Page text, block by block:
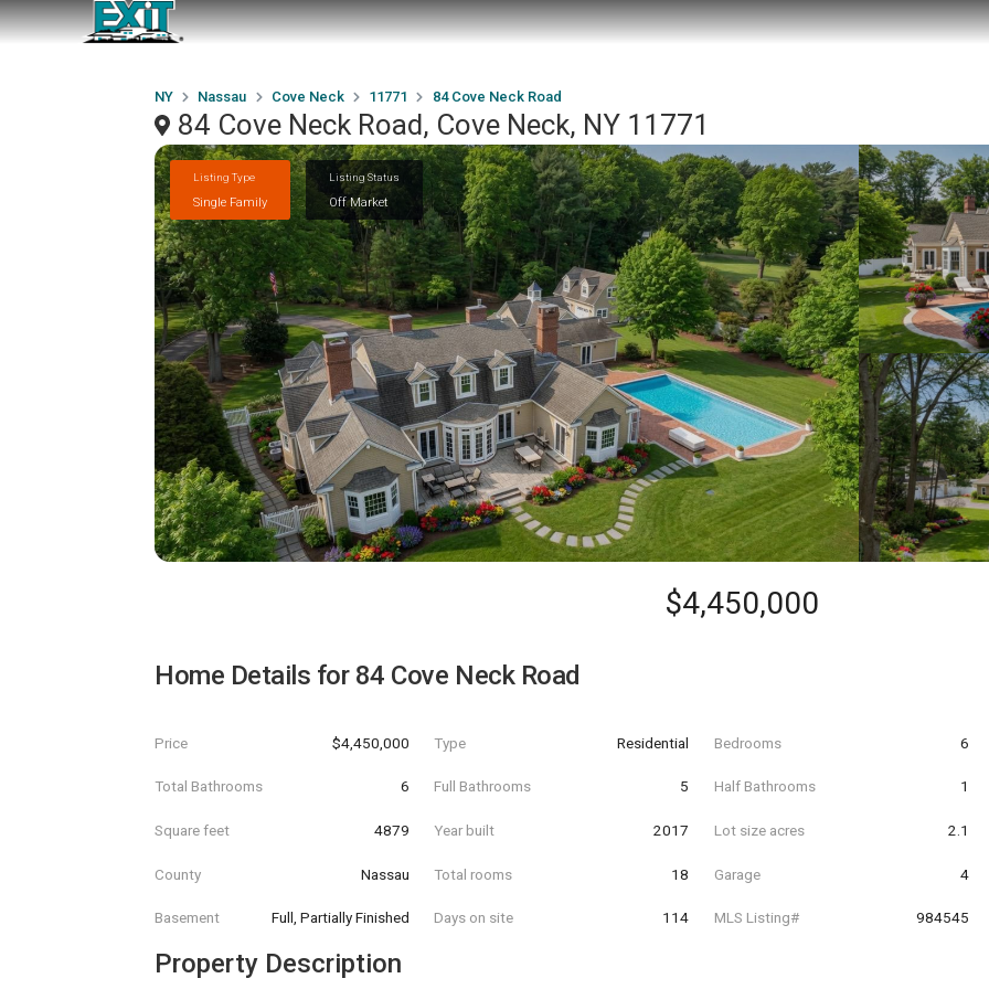
NY Nassau Cove Neck 11771 84 Cove Neck Road
84 Cove Neck Road, Cove Neck, NY 11771
Listing Type
Single Family
Listing Status
Off Market
$4,450,000
Home Details for 84 Cove Neck Road
Price $4,450,000 Type Residential Bedrooms 6
Total Bathrooms 6 Full Bathrooms 5 Half Bathrooms 1
Square feet 4879 Year built 2017 Lot size acres 2.1
County Nassau Total rooms 18 Garage 4
Basement Full, Partially Finished Days on site 114 MLS Listing# 984545
Property Description